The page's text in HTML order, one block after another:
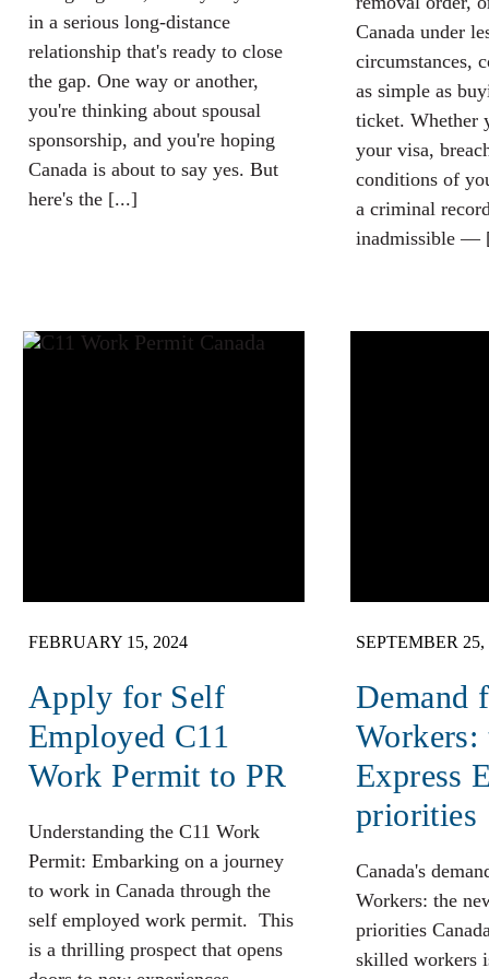
in a serious long-distance
relationship that's ready to close
the gap. One way or another,
you're thinking about spousal
sponsorship, and you're hoping
Canada is about to say yes. But
here's the [...]
Canada under
circumstances,
as simple as
ticket. Whether
your visa,
conditions of
a criminal
inadmissible —
FEBRUARY 15, 2024
Apply for Self
Employed C11
Work Permit to PR
Understanding the C11 Work
Permit: Embarking on a journey
to work in Canada through the
self employed work permit. This
is a thrilling prospect that opens
SEPTEMBER 25,
Demand
Workers:
Express
priorities
Canada's
Workers: the
priorities
skilled workers